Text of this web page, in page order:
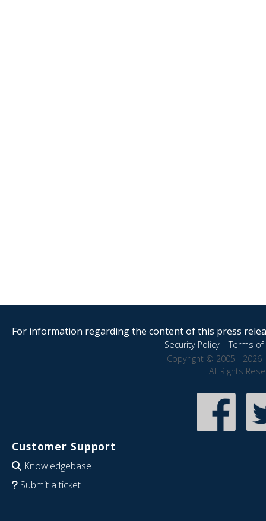
For information regarding the content of this press
Security Policy|Terms of
Copyright © 2005 - 2026
All Rights
Customer Support
Knowledgebase
Submit a ticket